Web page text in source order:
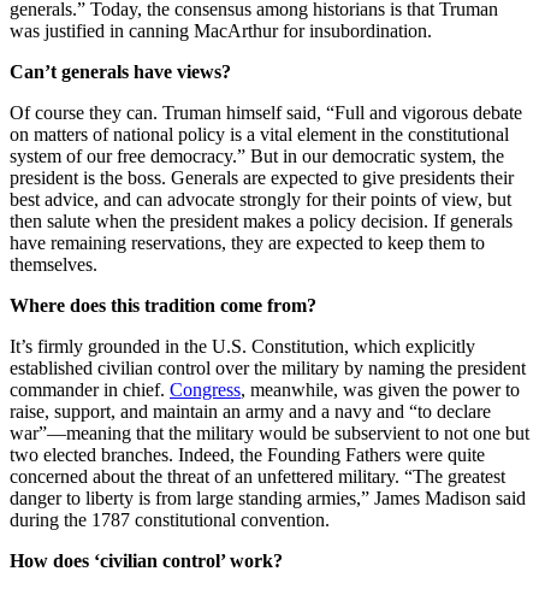
generals.” Today, the consensus among historians is that Truman
was justified in canning MacArthur for insubordination.
Can’t generals have views?
Of course they can. Truman himself said, “Full and vigorous debate
on matters of national policy is a vital element in the constitutional
system of our free democracy.” But in our democratic system, the
president is the boss. Generals are expected to give presidents their
best advice, and can advocate strongly for their points of view, but
then salute when the president makes a policy decision. If generals
have remaining reservations, they are expected to keep them to
themselves.
Where does this tradition come from?
It’s firmly grounded in the U.S. Constitution, which explicitly
established civilian control over the military by naming the president
commander in chief. Congress, meanwhile, was given the power to
raise, support, and maintain an army and a navy and “to declare
war”—meaning that the military would be subservient to not one but
two elected branches. Indeed, the Founding Fathers were quite
concerned about the threat of an unfettered military. “The greatest
danger to liberty is from large standing armies,” James Madison said
during the 1787 constitutional convention.
How does ‘civilian control’ work?